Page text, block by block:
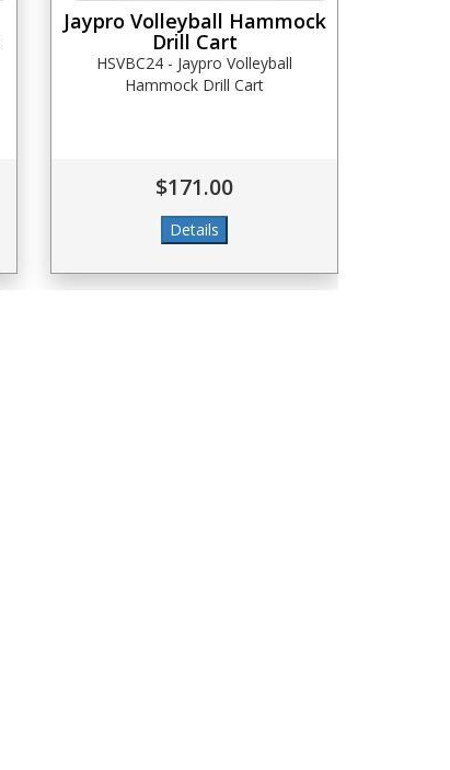
Jaypro Volleyball Hammock
Drill Cart
HSVBC24 - Jaypro Volleyball
Hammock Drill Cart
$171.00